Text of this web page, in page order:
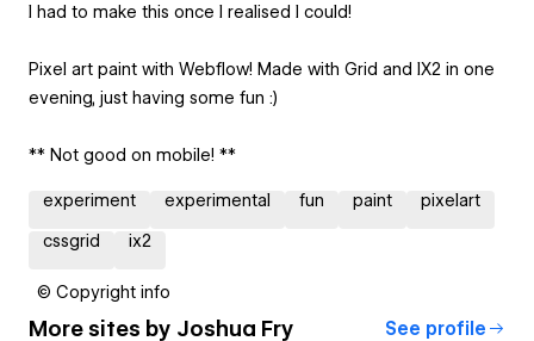
I had to make this once I realised I could!
Pixel art paint with Webflow! Made with Grid and IX2 in one
evening, just having some fun :)
** Not good on mobile! **
experiment experimental fun paint pixelart
cssgrid ix2
© Copyright info
More sites by Joshua Fry See profile